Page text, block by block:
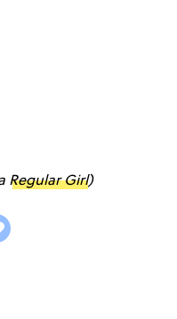
Regular Girl)